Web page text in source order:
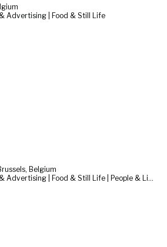
Advertising | Food & Still Life
Belgium
Conceptual & Advertising | Food & Still Life | People & Lifestyle